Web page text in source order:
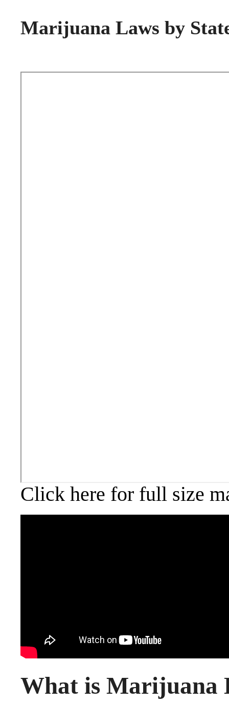
Marijuana Laws by
Click here for full size
What is Marijuana